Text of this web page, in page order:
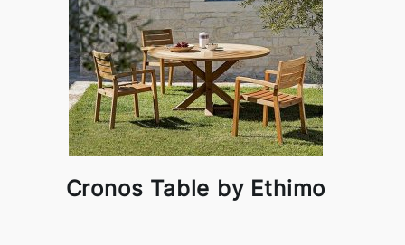
Cronos Table by Ethimo